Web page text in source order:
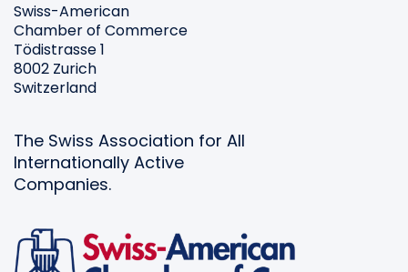
Swiss-American
Chamber of Commerce
Tödistrasse 1
8002 Zurich
Switzerland
The Swiss Association for All
Internationally Active
Companies.